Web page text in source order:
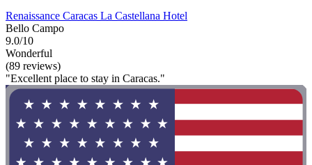
Renaissance Caracas La Castellana Hotel
Bello Campo
9.0/10
Wonderful
(89 reviews)
"Excellent place to stay in Caracas."